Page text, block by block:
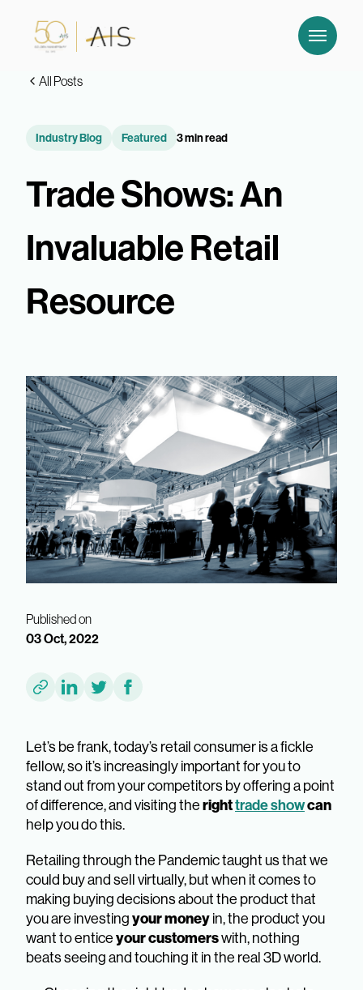
All Posts
Industry Blog Featured 3 min read
Trade Shows: An
Invaluable Retail
Resource
Published on
03 Oct, 2022
Let’s be frank, today’s retail consumer is a fickle
fellow, so it’s increasingly important for you to
stand out from your competitors by offering a point
of difference, and visiting therighttrade showcan
help you do this.
Retailing through the Pandemic taught us that we
could buy and sell virtually, but when it comes to
making buying decisions about the product that
you are investingyour moneyin, the product you
want to enticeyour customerswith, nothing
beats seeing and touching it in the real 3D world.